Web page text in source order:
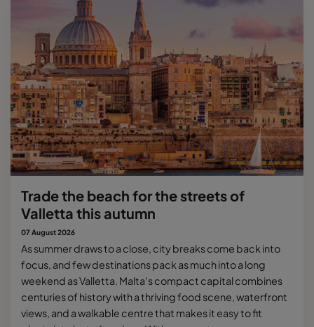
Trade the beach for the streets of
Valletta this autumn
07 August 2026
As summer draws to a close, city breaks come back into
focus, and few destinations pack as much into a long
weekend as Valletta. Malta's compact capital combines
centuries of history with a thriving food scene, waterfront
views, and a walkable centre that makes it easy to fit